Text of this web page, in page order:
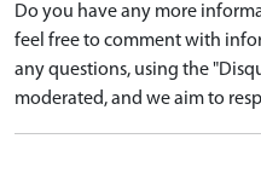
Do you have any more
feel free to comment with
any questions, using the
moderated, and we aim to